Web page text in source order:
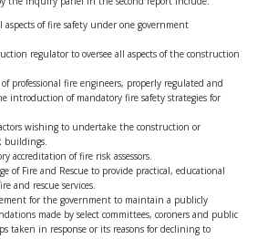
of fire safety under one government
regulator to oversee all aspects of the construction
professional fire engineers, properly regulated and
introduction of mandatory fire safety strategies for
wishing to undertake the construction or
buildings.
accreditation of fire risk assessors.
of Fire and Rescue to provide practical, educational
and rescue services.
for the government to maintain a publicly
made by select committees, coroners and public
taken in response or its reasons for declining to